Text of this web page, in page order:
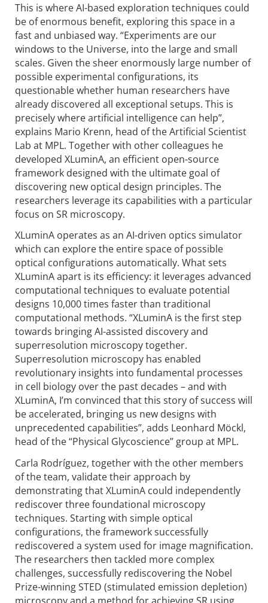
This is where AI-based exploration techniques could
be of enormous benefit, exploring this space in a
fast and unbiased way. “Experiments are our
windows to the Universe, into the large and small
scales. Given the sheer enormously large number of
possible experimental configurations, its
questionable whether human researchers have
already discovered all exceptional setups. This is
precisely where artificial intelligence can help”,
explains Mario Krenn, head of the Artificial Scientist
Lab at MPL. Together with other colleagues he
developed XLuminA, an efficient open-source
framework designed with the ultimate goal of
discovering new optical design principles. The
researchers leverage its capabilities with a particular
focus on SR microscopy.
XLuminA operates as an AI-driven optics simulator
which can explore the entire space of possible
optical configurations automatically. What sets
XLuminA apart is its efficiency: it leverages advanced
computational techniques to evaluate potential
designs 10,000 times faster than traditional
computational methods. “XLuminA is the first step
towards bringing AI-assisted discovery and
superresolution microscopy together.
Superresolution microscopy has enabled
revolutionary insights into fundamental processes
in cell biology over the past decades – and with
XLuminA, I’m convinced that this story of success will
be accelerated, bringing us new designs with
unprecedented capabilities”, adds Leonhard Möckl,
head of the “Physical Glycoscience” group at MPL.
Carla Rodríguez, together with the other members
of the team, validate their approach by
demonstrating that XLuminA could independently
rediscover three foundational microscopy
techniques. Starting with simple optical
configurations, the framework successfully
rediscovered a system used for image magnification.
The researchers then tackled more complex
challenges, successfully rediscovering the Nobel
Prize-winning STED (stimulated emission depletion)